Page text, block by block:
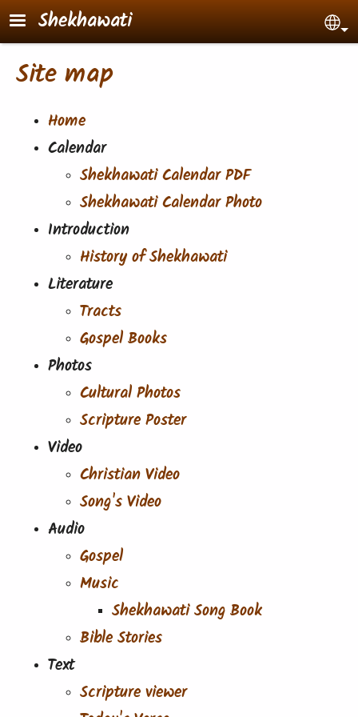
Skip to main content
Shekhawati
Site map
Home
Calendar
Shekhawati Calendar PDF
Shekhawati Calendar Photo
Introduction
History of Shekhawati
Literature
Tracts
Gospel Books
Photos
Cultural Photos
Scripture Poster
Video
Christian Video
Song's Video
Audio
Gospel
Music
Shekhawati Song Book
Bible Stories
Text
Scripture viewer